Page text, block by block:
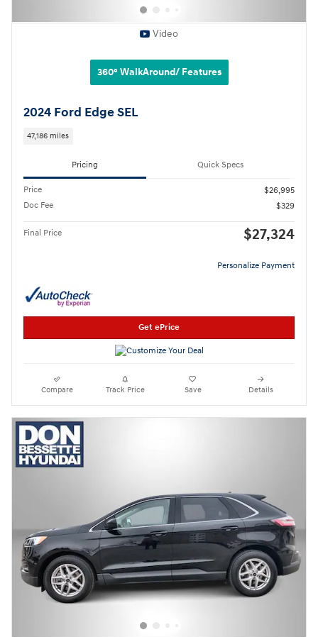
Video
360° WalkAround/ Features
2024 Ford Edge SEL
47,186 miles
Pricing Quick Specs
Price
$26,995
Doc Fee
$329
Final Price $27,324
Personalize Payment
Get ePrice
Compare Track Price Save Details